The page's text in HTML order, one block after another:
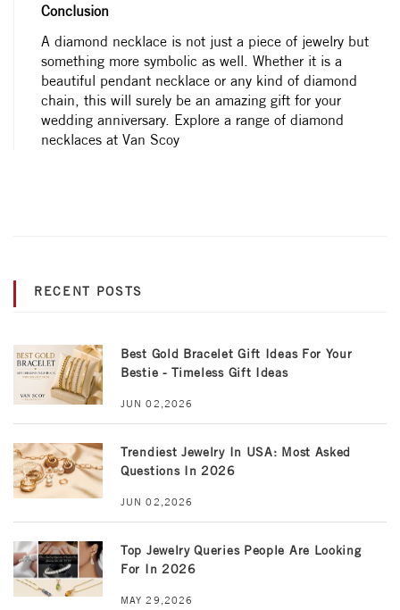
Conclusion
A diamond necklace is not just a piece of jewelry but
something more symbolic as well. Whether it is a
beautiful pendant necklace or any kind of diamond
chain, this will surely be an amazing gift for your
wedding anniversary. Explore a range of diamond
necklaces at Van Scoy
RECENT POSTS
Best Gold Bracelet Gift Ideas For Your
Bestie - Timeless Gift Ideas
JUN 02,2026
Trendiest Jewelry In USA: Most Asked
Questions In 2026
JUN 02,2026
Top Jewelry Queries People Are Looking
For In 2026
MAY 29,2026